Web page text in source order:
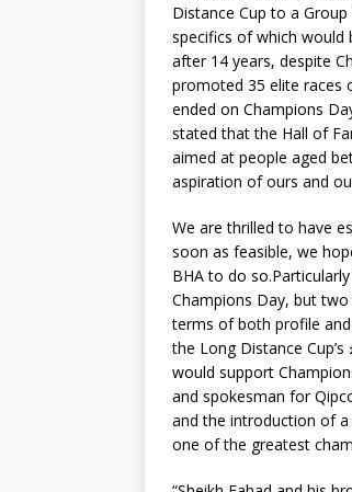
Distance Cup to a
specifics of which would
after 14 years, despite
promoted 35 elite races
ended on Champions
stated that the Hall of
aimed at people aged
aspiration of ours and
We are thrilled to have
soon as feasible, we
BHA to do
Champions Day, but
terms of both profile and
the Long Distance
would support
and spokesman for
and the introduction of
one of the greatest